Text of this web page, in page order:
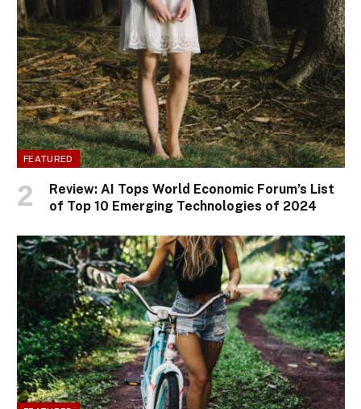
FEATURED
Review: AI Tops World Economic Forum’s List
of Top 10 Emerging Technologies of 2024